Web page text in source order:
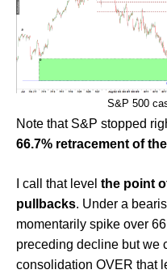
S&P 500
Note that S&P stopped
66.7% retracement of
I call that level the point
pullbacks. Under a
momentarily spike over
preceding decline but we
consolidation OVER that